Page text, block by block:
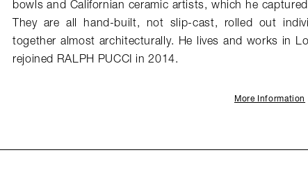
bowls and Californian ceramic artists, which he
They are all hand-built, not slip-cast, rolled out
together almost architecturally. He lives and works in
rejoined RALPH PUCCI in 2014.
More Information